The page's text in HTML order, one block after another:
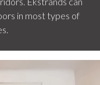
in most types of